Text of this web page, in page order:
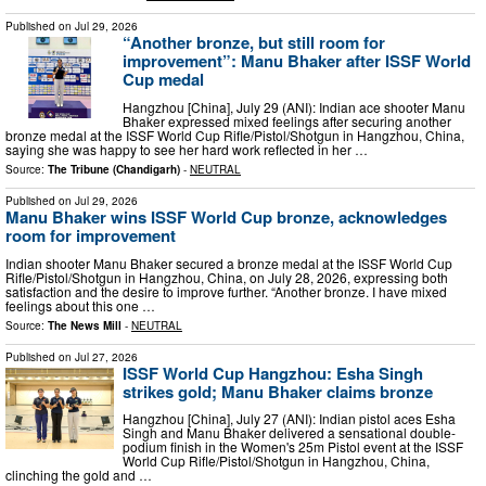
Published on Jul 29, 2026
“Another bronze, but still room for
improvement”: Manu Bhaker after ISSF World
Cup medal
Hangzhou [China], July 29 (ANI): Indian ace shooter Manu
Bhaker expressed mixed feelings after securing another
bronze medal at the ISSF World Cup Rifle/Pistol/Shotgun in Hangzhou, China,
saying she was happy to see her hard work reflected in her …
Source: The Tribune (Chandigarh) - NEUTRAL
Published on Jul 29, 2026
Manu Bhaker wins ISSF World Cup bronze, acknowledges
room for improvement
Indian shooter Manu Bhaker secured a bronze medal at the ISSF World Cup
Rifle/Pistol/Shotgun in Hangzhou, China, on July 28, 2026, expressing both
satisfaction and the desire to improve further. “Another bronze. I have mixed
feelings about this one …
Source: The News Mill - NEUTRAL
Published on Jul 27, 2026
ISSF World Cup Hangzhou: Esha Singh
strikes gold; Manu Bhaker claims bronze
Hangzhou [China], July 27 (ANI): Indian pistol aces Esha
Singh and Manu Bhaker delivered a sensational double-
podium finish in the Women's 25m Pistol event at the ISSF
World Cup Rifle/Pistol/Shotgun in Hangzhou, China,
clinching the gold and …